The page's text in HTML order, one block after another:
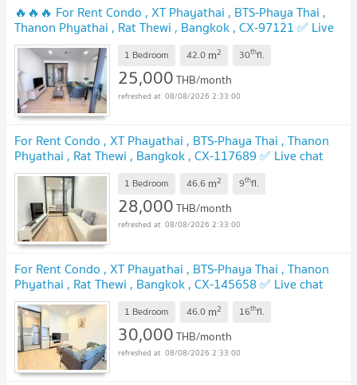
🔥🔥🔥 For Rent Condo , XT Phayathai , BTS-Phaya Thai ,
Thanon Phyathai , Rat Thewi , Bangkok , CX-97121 ✅ Live
chat with us ADD LINE @connexproperty ✅ 🔥🔥🔥
1 Bedroom 42.0 m2 30thfl.
25,000THB/month
08/08/2026 2:33:00
For Rent Condo , XT Phayathai , BTS-Phaya Thai , Thanon
Phyathai , Rat Thewi , Bangkok , CX-117689 ✅ Live chat
with us ADD LINE @connexproperty ✅
1 Bedroom 46.6 m2 9thfl.
28,000THB/month
08/08/2026 2:33:00
For Rent Condo , XT Phayathai , BTS-Phaya Thai , Thanon
Phyathai , Rat Thewi , Bangkok , CX-145658 ✅ Live chat
with us ADD LINE @connexproperty ✅
1 Bedroom 46.0 m2 16thfl.
30,000THB/month
08/08/2026 2:33:00